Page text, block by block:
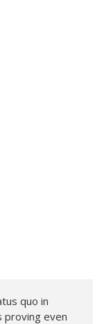
quo in
proving even